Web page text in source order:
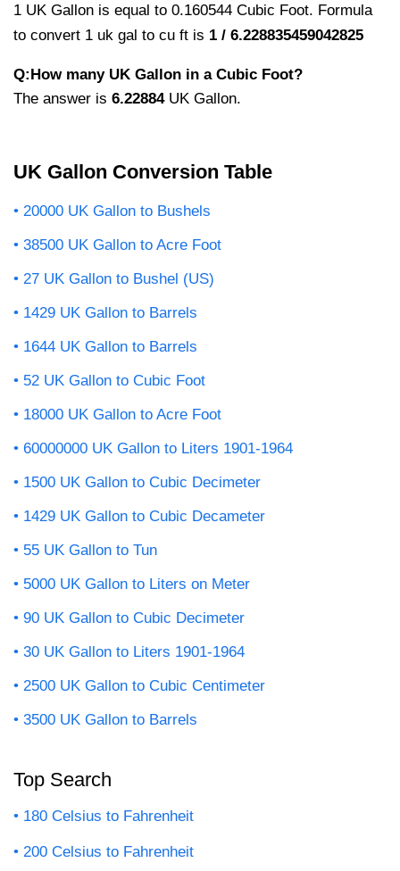
1 UK Gallon is equal to 0.160544 Cubic Foot. Formula
to convert 1 uk gal to cu ft is 1 / 6.228835459042825
Q:How many UK Gallon in a Cubic Foot?
The answer is 6.22884UK Gallon.
UK Gallon Conversion Table
20000 UK Gallon to Bushels
38500 UK Gallon to Acre Foot
27 UK Gallon to Bushel (US)
1429 UK Gallon to Barrels
1644 UK Gallon to Barrels
52 UK Gallon to Cubic Foot
18000 UK Gallon to Acre Foot
60000000 UK Gallon to Liters 1901-1964
1500 UK Gallon to Cubic Decimeter
1429 UK Gallon to Cubic Decameter
55 UK Gallon to Tun
5000 UK Gallon to Liters on Meter
90 UK Gallon to Cubic Decimeter
30 UK Gallon to Liters 1901-1964
2500 UK Gallon to Cubic Centimeter
3500 UK Gallon to Barrels
Top Search
180 Celsius to Fahrenheit
200 Celsius to Fahrenheit